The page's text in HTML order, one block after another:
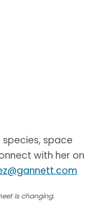
species, space
with her on
is changing.